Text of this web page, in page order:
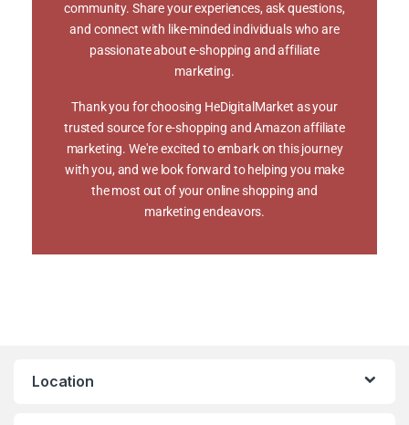
community. Share your experiences, ask questions,
and connect with like-minded individuals who are
passionate about e-shopping and affiliate
marketing.
Thank you for choosing HeDigitalMarket as your
trusted source for e-shopping and Amazon affiliate
marketing. We're excited to embark on this journey
with you, and we look forward to helping you make
the most out of your online shopping and
marketing endeavors.
Location